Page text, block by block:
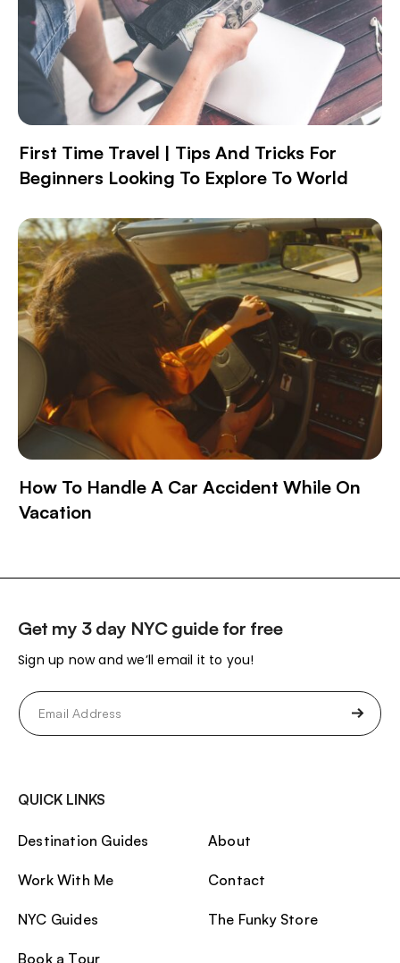
First Time Travel | Tips And Tricks For
Beginners Looking To Explore To World
How To Handle A Car Accident While On
Vacation
Get my 3 day NYC guide for free
Sign up now and we’ll email it to you!
Email
(Required)
QUICK LINKS
Destination Guides
Work With Me
NYC Guides
Book a Tour
About
Contact
The Funky Store